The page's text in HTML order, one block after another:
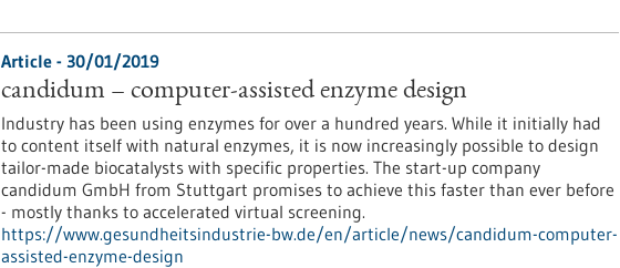
Article - 30/01/2019
candidum – computer-assisted enzyme design
Industry has been using enzymes for over a hundred years. While it initially had
to content itself with natural enzymes, it is now increasingly possible to design
tailor-made biocatalysts with specific properties. The start-up company
candidum GmbH from Stuttgart promises to achieve this faster than ever before
- mostly thanks to accelerated virtual screening.
https://www.gesundheitsindustrie-bw.de/en/article/news/candidum-computer-
assisted-enzyme-design